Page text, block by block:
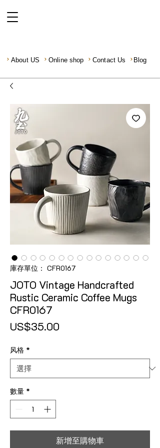
About US Online shop Contact Us Blog
庫存單位： CFR0167
JOTO Vintage Handcrafted
Rustic Ceramic Coffee Mugs
CFR0167
US$35.00
风格 *
數量 *
新增至購物車